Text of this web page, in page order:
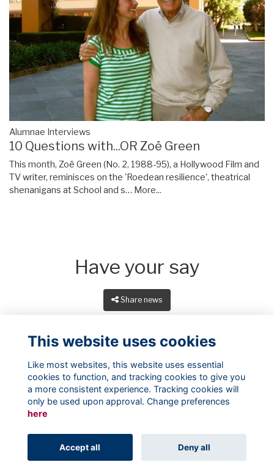
Alumnae Interviews
10 Questions with...OR Zoë Green
This month, Zoë Green (No. 2, 1988-95), a Hollywood Film and
TV writer, reminisces on the 'Roedean resilience', theatrical
shenanigans at School and s… More...
Have your say
Share news
Alumni Management Software
This website uses cookies
Like most websites, this website uses essential
cookies to function, and tracking cookies to give you
a more consistent experience. Tracking cookies will
only be used upon approval. Change preferences
here
Accept all Deny all